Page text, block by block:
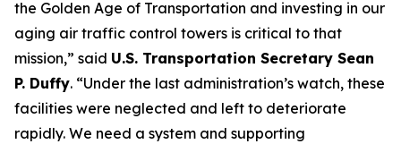
the Golden Age of Transportation and investing in our
aging air traffic control towers is critical to that
mission,” said U.S. Transportation Secretary Sean
P. Duffy. “Under the last administration’s watch, these
facilities were neglected and left to deteriorate
rapidly. We need a system and supporting